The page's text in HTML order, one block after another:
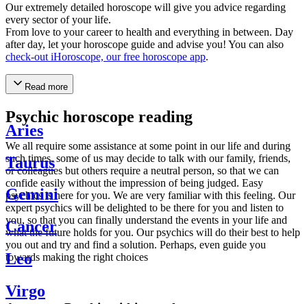
Our extremely detailed horoscope will give you advice regarding
every sector of your life.
From love to your career to health and everything in between. Day
after day, let your horoscope guide and advise you! You can also
check-out iHoroscope, our free horoscope app.
Read more
Psychic horoscope reading
We all require some assistance at some point in our life and during
such times, some of us may decide to talk with our family, friends,
or colleagues but others require a neutral person, so that we can
confide easily without the impression of being judged. Easy
psychics is here for you. We are very familiar with this feeling. Our
expert psychics will be delighted to be there for you and listen to
you, so that you can finally understand the events in your life and
what the future holds for you. Our psychics will do their best to help
you out and try and find a solution. Perhaps, even guide you
towards making the right choices
Aries
Taurus
Gemini
Cancer
Leo
Virgo